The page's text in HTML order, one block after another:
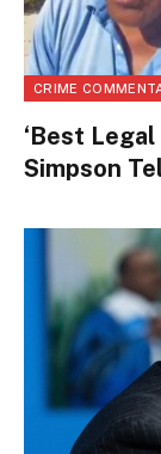
CRIME
‘Best Legal
Simpson